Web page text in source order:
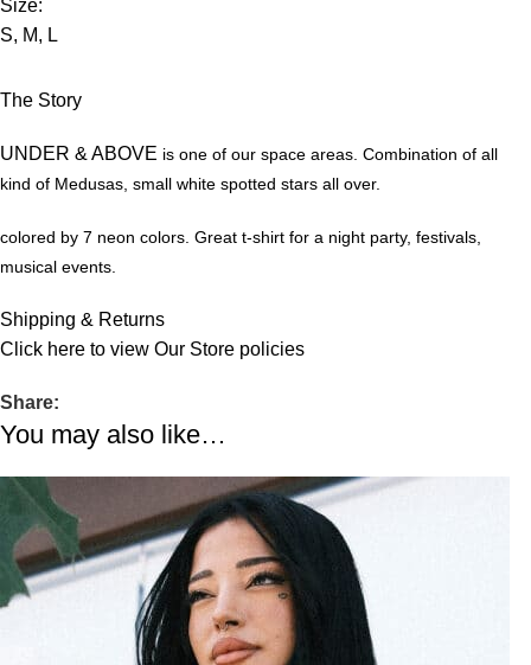
Size:
S, M, L
The Story
UNDER & ABOVE is one of our space areas. Combination of all
kind of Medusas, small white spotted stars all over.
colored by 7 neon colors. Great t-shirt for a night party, festivals,
musical events.
Shipping & Returns
Click here to view Our Store policies
Share:
You may also like…